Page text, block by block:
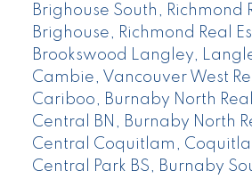
Brighouse South, Richmond
Brighouse, Richmond Real
Brookswood Langley,
Cambie, Vancouver West
Cariboo, Burnaby North
Central BN, Burnaby North
Central Coquitlam,
Central Park BS, Burnaby